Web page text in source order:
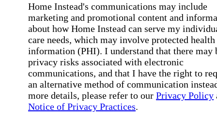
Home Instead's communications may include
marketing and promotional content and
about how Home Instead can serve my
care needs, which may involve protected health
information (PHI). I understand that there may
privacy risks associated with electronic
communications, and that I have the right to
an alternative method of communication
more details, please refer to our Privacy Policy
Notice of Privacy Practices.